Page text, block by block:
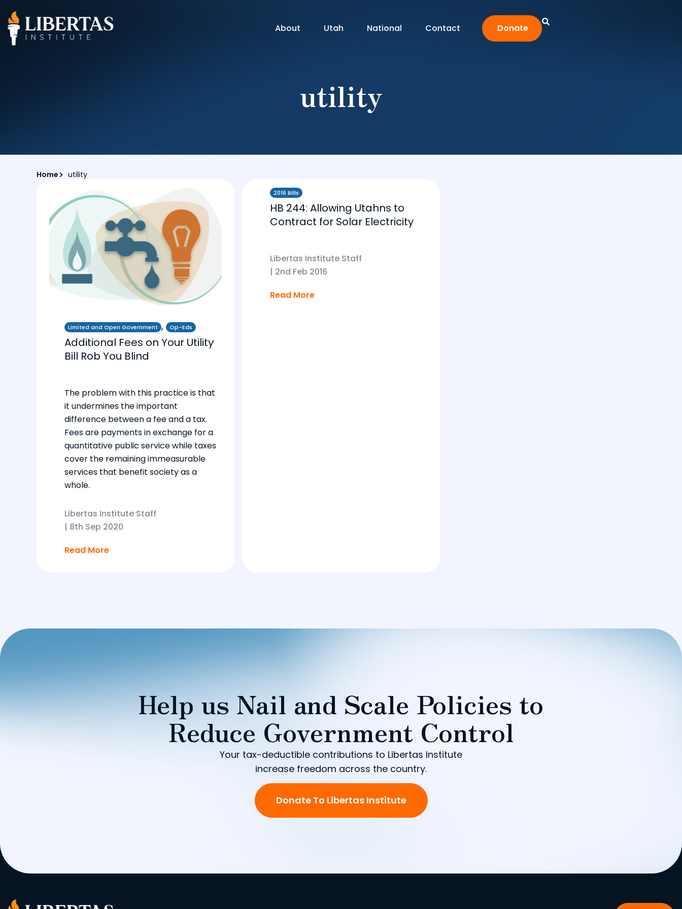
About Utah National Contact Donate
utility
Home utility
Limited and Open Government , Op-Eds
Additional Fees on Your Utility
Bill Rob You Blind
The problem with this practice is that
it undermines the important
difference between a fee and a tax.
Fees are payments in exchange for a
quantitative public service while taxes
cover the remaining immeasurable
services that benefit society as a
whole.
Libertas Institute Staff
| 8th Sep 2020
Read More
2016 Bills
HB 244: Allowing Utahns to
Contract for Solar Electricity
Libertas Institute Staff
| 2nd Feb 2016
Read More
Help us Nail and Scale Policies to
Reduce Government Control
Your tax-deductible contributions to Libertas Institute
increase freedom across the country.
Donate To Libertas Institute